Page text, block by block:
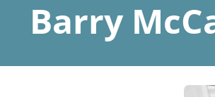
Barry